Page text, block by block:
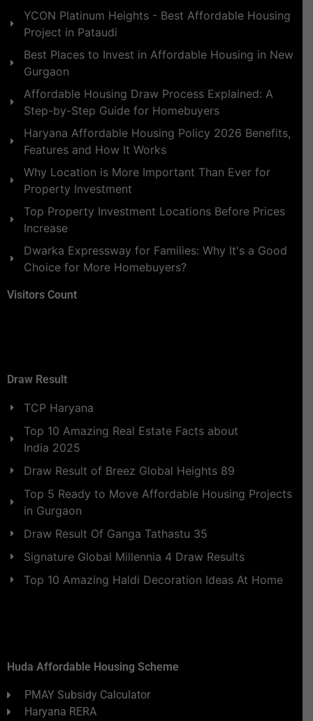
YCON Platinum Heights - Best Affordable Housing
Project in Pataudi
Best Places to Invest in Affordable Housing in New
Gurgaon
Affordable Housing Draw Process Explained: A
Step-by-Step Guide for Homebuyers
Haryana Affordable Housing Policy 2026 Benefits,
Features and How It Works
Why Location is More Important Than Ever for
Property Investment
Top Property Investment Locations Before Prices
Increase
Dwarka Expressway for Families: Why It's a Good
Choice for More Homebuyers?
Visitors Count
Draw Result
TCP Haryana
Top 10 Amazing Real Estate Facts about
India 2025
Draw Result of Breez Global Heights 89
Top 5 Ready to Move Affordable Housing Projects
in Gurgaon
Draw Result Of Ganga Tathastu 35
Signature Global Millennia 4 Draw Results
Top 10 Amazing Haldi Decoration Ideas At Home
Huda Affordable Housing Scheme
PMAY Subsidy Calculator
Haryana RERA